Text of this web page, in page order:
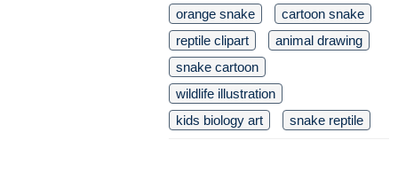
orange snake
cartoon snake
reptile clipart
animal drawing
snake cartoon
wildlife illustration
kids biology art
snake reptile